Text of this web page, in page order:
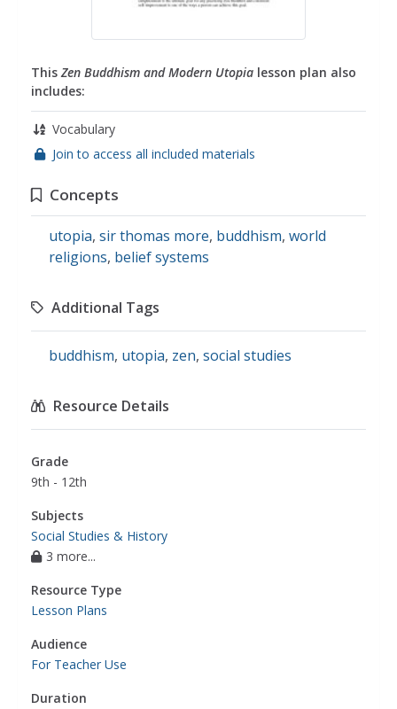
ThisZen Buddhism and Modern Utopia lesson plan also
includes:
Vocabulary
Join to access all included materials
Concepts
utopia, sir thomas more, buddhism, world
religions, belief systems
Additional Tags
buddhism, utopia, zen, social studies
Resource Details
Grade
9th - 12th
Subjects
Social Studies & History
3 more...
Resource Type
Lesson Plans
Audience
For Teacher Use
Duration